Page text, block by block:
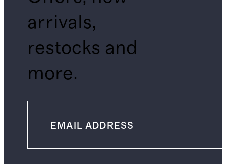
arrivals,
restocks and
more.